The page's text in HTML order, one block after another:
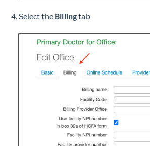
4. Select the Billingtab